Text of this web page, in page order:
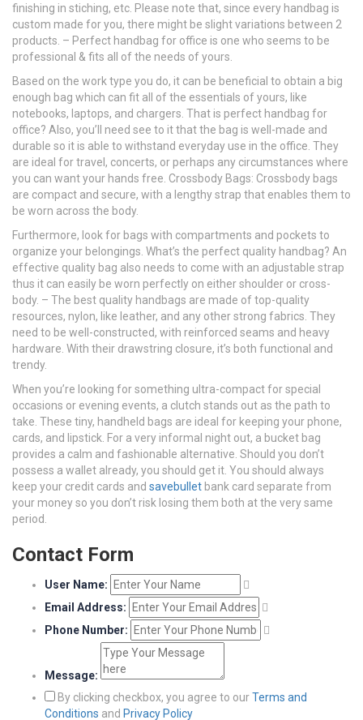
finishing in stiching, etc. Please note that, since every handbag is
custom made for you, there might be slight variations between 2
products. – Perfect handbag for office is one who seems to be
professional & fits all of the needs of yours.
Based on the work type you do, it can be beneficial to obtain a big
enough bag which can fit all of the essentials of yours, like
notebooks, laptops, and chargers. That is perfect handbag for
office? Also, you’ll need see to it that the bag is well-made and
durable so it is able to withstand everyday use in the office. They
are ideal for travel, concerts, or perhaps any circumstances where
you can want your hands free. Crossbody Bags: Crossbody bags
are compact and secure, with a lengthy strap that enables them to
be worn across the body.
Furthermore, look for bags with compartments and pockets to
organize your belongings. What’s the perfect quality handbag? An
effective quality bag also needs to come with an adjustable strap
thus it can easily be worn perfectly on either shoulder or cross-
body. – The best quality handbags are made of top-quality
resources, nylon, like leather, and any other strong fabrics. They
need to be well-constructed, with reinforced seams and heavy
hardware. With their drawstring closure, it’s both functional and
trendy.
When you’re looking for something ultra-compact for special
occasions or evening events, a clutch stands out as the path to
take. These tiny, handheld bags are ideal for keeping your phone,
cards, and lipstick. For a very informal night out, a bucket bag
provides a calm and fashionable alternative. Should you don’t
possess a wallet already, you should get it. You should always
keep your credit cards and savebullet bank card separate from
your money so you don’t risk losing them both at the very same
period.
Contact Form
User Name:
Email Address:
Phone Number:
Message:
By clicking checkbox, you agree to ourTerms and
Conditions and Privacy Policy